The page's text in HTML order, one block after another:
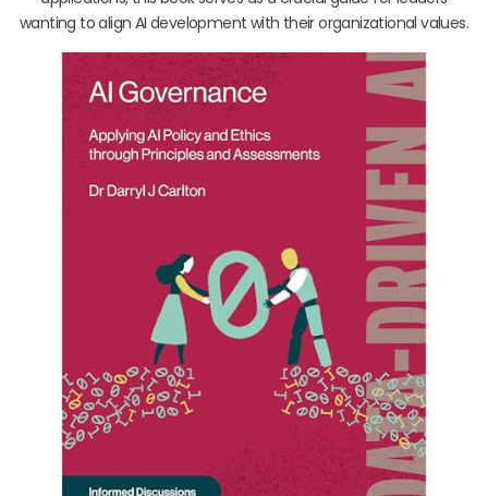
wanting to align AI development with their organizational values.